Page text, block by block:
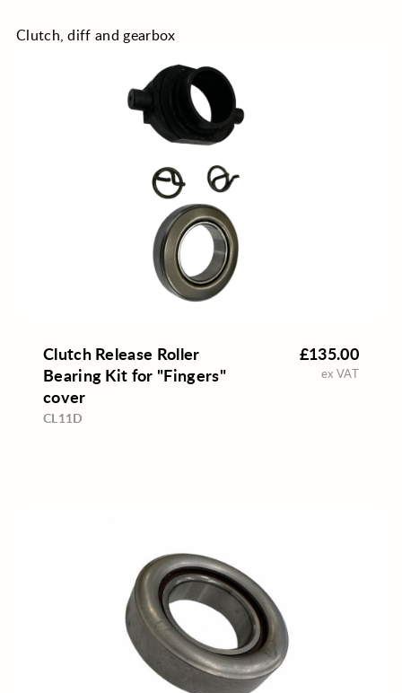
Clutch, diff and gearbox
Clutch Release Roller
Bearing Kit for "Fingers"
cover
CL11D
£135.00
ex VAT